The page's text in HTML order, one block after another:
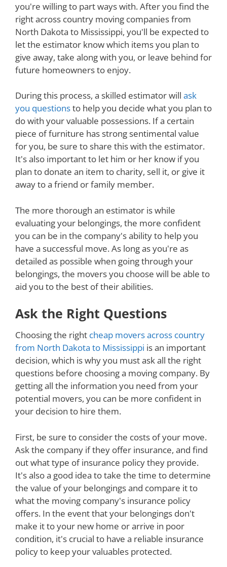
you're willing to part ways with. After you find the
right across country moving companies from
North Dakota to Mississippi, you'll be expected to
let the estimator know which items you plan to
give away, take along with you, or leave behind for
future homeowners to enjoy.
During this process, a skilled estimator will ask
you questionsto help you decide what you plan to
do with your valuable possessions. If a certain
piece of furniture has strong sentimental value
for you, be sure to share this with the estimator.
It's also important to let him or her know if you
plan to donate an item to charity, sell it, or give it
away to a friend or family member.
The more thorough an estimator is while
evaluating your belongings, the more confident
you can be in the company's ability to help you
have a successful move. As long as you're as
detailed as possible when going through your
belongings, the movers you choose will be able to
aid you to the best of their abilities.
Ask the Right Questions
Choosing the right cheap movers across country
from North Dakota to Mississippi is an important
decision, which is why you must ask all the right
questions before choosing a moving company. By
getting all the information you need from your
potential movers, you can be more confident in
your decision to hire them.
First, be sure to consider the costs of your move.
Ask the company if they offer insurance, and find
out what type of insurance policy they provide.
It's also a good idea to take the time to determine
the value of your belongings and compare it to
what the moving company's insurance policy
offers. In the event that your belongings don't
make it to your new home or arrive in poor
condition, it's crucial to have a reliable insurance
policy to keep your valuables protected.